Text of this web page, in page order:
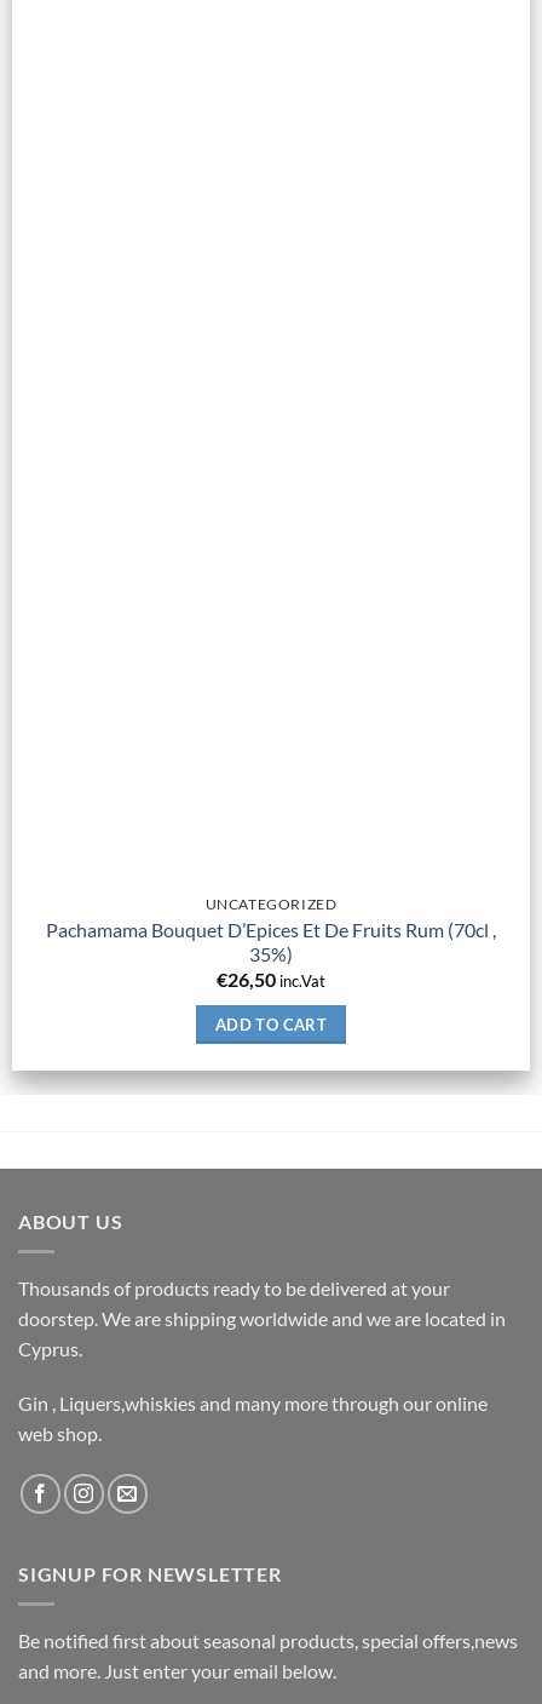
UNCATEGORIZED
Pachamama Bouquet D’Epices Et De Fruits Rum (70cl ,
35%)
€26,50 inc.Vat
ADD TO CART
ABOUT US
Thousands of products ready to be delivered at your
doorstep. We are shipping worldwide and we are located in
Cyprus.
Gin , Liquers,whiskies and many more through our online
web shop.
SIGNUP FOR NEWSLETTER
Be notified first about seasonal products, special offers,news
and more. Just enter your email below.